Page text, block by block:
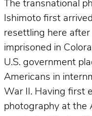
The transnational
Ishimoto first
resettling here
imprisoned in
U.S. government
Americans in
War II. Having first
photography at the